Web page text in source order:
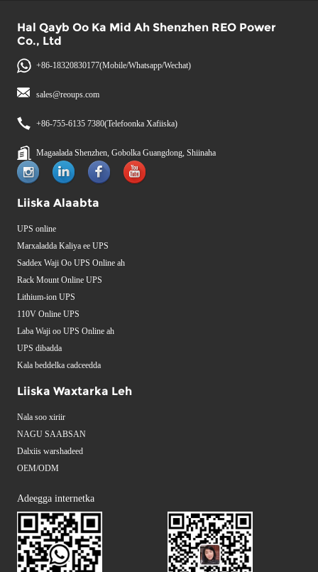
Hal Qayb Oo Ka Mid Ah Shenzhen REO Power
Co., Ltd
+86-18320830177(Mobile/Whatsapp/Wechat)
sales@reoups.com
+86-755-6135 7380(Telefoonka Xafiiska)
Magaalada Shenzhen, Gobolka Guangdong, Shiinaha
Liiska Alaabta
UPS online
Marxaladda Kaliya ee UPS
Saddex Waji Oo UPS Online ah
Rack Mount Online UPS
Lithium-ion UPS
110V Online UPS
Laba Waji oo UPS Online ah
UPS dibadda
Kala beddelka cadceedda
Liiska Waxtarka Leh
Nala soo xiriir
NAGU SAABSAN
Dalxiis warshadeed
OEM/ODM
Adeegga internetka